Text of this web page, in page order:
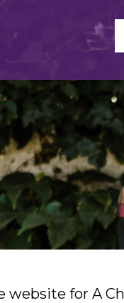
for A